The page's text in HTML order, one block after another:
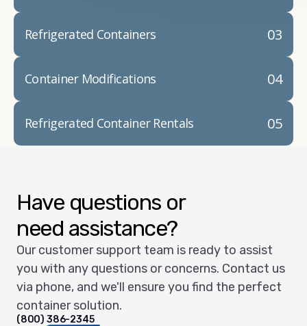
03
Refrigerated Containers
04
Container Modifications
05
Refrigerated Container Rentals
Have questions or
need assistance?
Our customer support team is ready to assist
you with any questions or concerns. Contact us
via phone, and we'll ensure you find the perfect
container solution.
(800) 386-2345